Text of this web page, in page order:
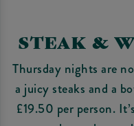
STEAK &
Thursday nights are
a juicy steaks and a
£19.50 per person.